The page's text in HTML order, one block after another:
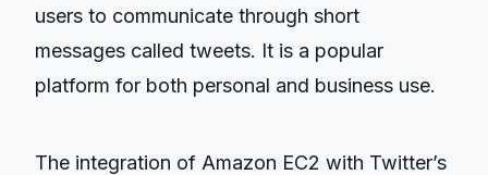
users to communicate through short
messages called tweets. It is a popular
platform for both personal and business use.
The integration of Amazon EC2 with Twitter’s